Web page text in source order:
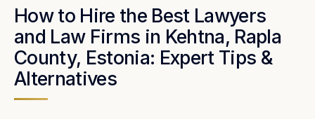
How to Hire the Best Lawyers
and Law Firms in Kehtna, Rapla
County, Estonia: Expert Tips &
Alternatives